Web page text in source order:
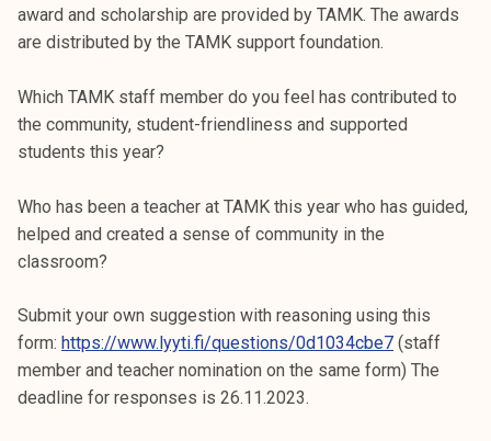
award and scholarship are provided by TAMK. The awards
are distributed by the TAMK support foundation.
Which TAMK staff member do you feel has contributed to
the community, student-friendliness and supported
students this year?
Who has been a teacher at TAMK this year who has guided,
helped and created a sense of community in the
classroom?
Submit your own suggestion with reasoning using this
form: https://www.lyyti.fi/questions/0d1034cbe7 (staff
member and teacher nomination on the same form) The
deadline for responses is 26.11.2023.